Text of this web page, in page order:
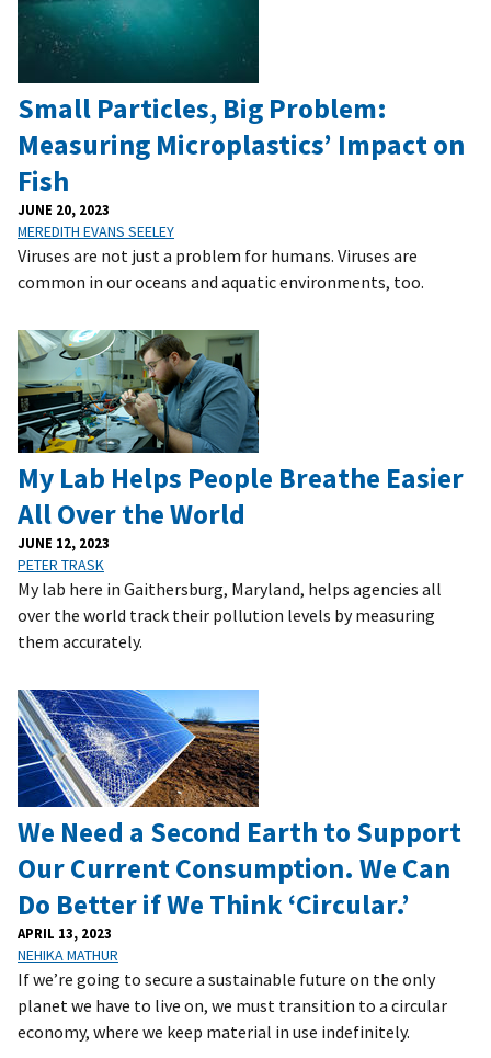
Small Particles, Big Problem:
Measuring Microplastics’ Impact on
Fish
JUNE 20, 2023
MEREDITH EVANS SEELEY
Viruses are not just a problem for humans. Viruses are
common in our oceans and aquatic environments, too.
My Lab Helps People Breathe Easier
All Over the World
JUNE 12, 2023
PETER TRASK
My lab here in Gaithersburg, Maryland, helps agencies all
over the world track their pollution levels by measuring
them accurately.
We Need a Second Earth to Support
Our Current Consumption. We Can
Do Better if We Think ‘Circular.’
APRIL 13, 2023
NEHIKA MATHUR
If we’re going to secure a sustainable future on the only
planet we have to live on, we must transition to a circular
economy, where we keep material in use indefinitely.